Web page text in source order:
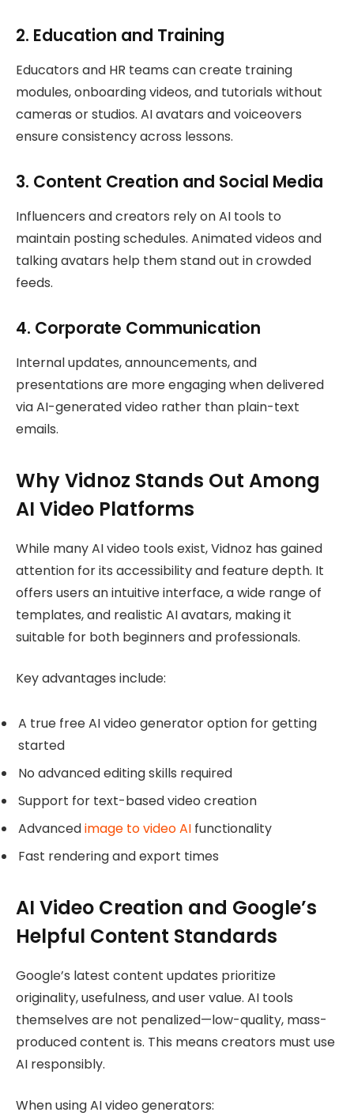
2. Education and Training
Educators and HR teams can create training
modules, onboarding videos, and tutorials without
cameras or studios. AI avatars and voiceovers
ensure consistency across lessons.
3. Content Creation and Social Media
Influencers and creators rely on AI tools to
maintain posting schedules. Animated videos and
talking avatars help them stand out in crowded
feeds.
4. Corporate Communication
Internal updates, announcements, and
presentations are more engaging when delivered
via AI-generated video rather than plain-text
emails.
Why Vidnoz Stands Out Among
AI Video Platforms
While many AI video tools exist, Vidnoz has gained
attention for its accessibility and feature depth. It
offers users an intuitive interface, a wide range of
templates, and realistic AI avatars, making it
suitable for both beginners and professionals.
Key advantages include:
A true free AI video generator option for getting
started
No advanced editing skills required
Support for text-based video creation
Advancedimage to video AI functionality
Fast rendering and export times
AI Video Creation and Google’s
Helpful Content Standards
Google’s latest content updates prioritize
originality, usefulness, and user value. AI tools
themselves are not penalized—low-quality, mass-
produced content is. This means creators must use
AI responsibly.
When using AI video generators: